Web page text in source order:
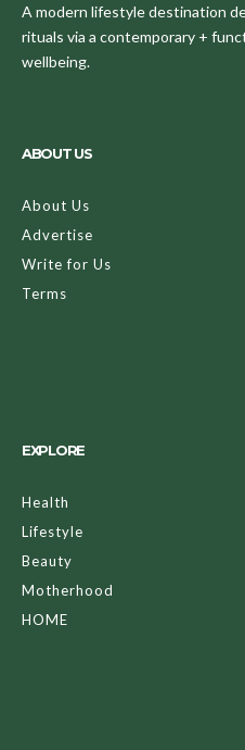
A modern lifestyle destination
rituals via a contemporary +
wellbeing.
ABOUT US
About Us
Advertise
Write for Us
Terms
EXPLORE
Health
Lifestyle
Beauty
Motherhood
HOME